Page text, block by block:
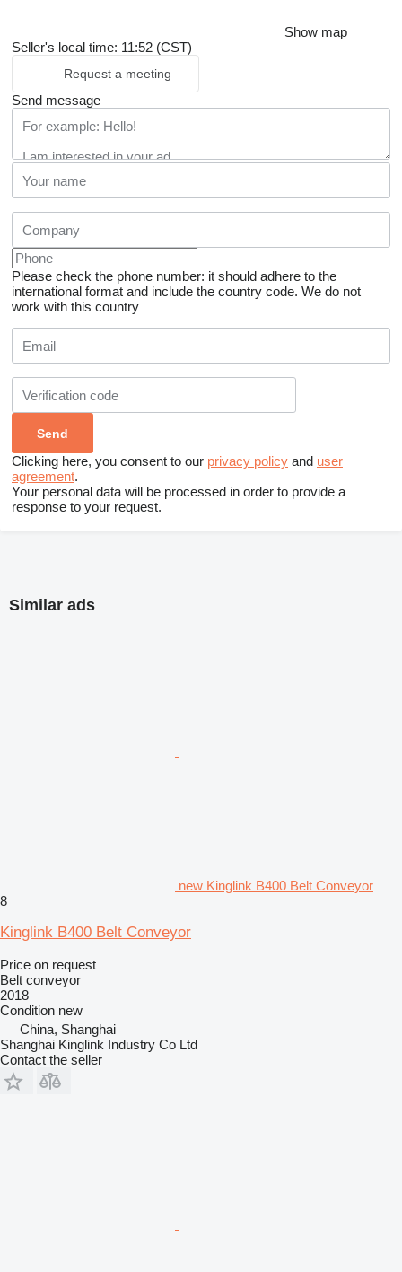
Show map
Seller's local time: 11:52 (CST)
Request a meeting
Send message
Please check the phone number: it should adhere to the
international format and include the country code. We do not
work with this country
Clicking here, you consent to our privacy policy and user
agreement.
Your personal data will be processed in order to provide a
response to your request.
Similar ads
new Kinglink B400 Belt Conveyor
8
Kinglink B400 Belt Conveyor
Price on request
Belt conveyor
2018
Condition new
China, Shanghai
Shanghai Kinglink Industry Co Ltd
Contact the seller